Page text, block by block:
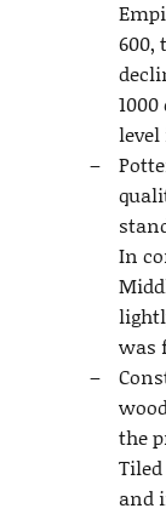
600,
In
was
the
and